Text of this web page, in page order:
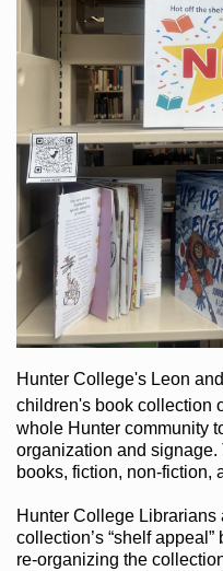
Hunter College's Leon
children's bookcollection
whole Hunter community
organization and signage.
books, fiction, non-fiction,
Hunter College Librarians
collection’s “shelf appeal”
re-organizing the